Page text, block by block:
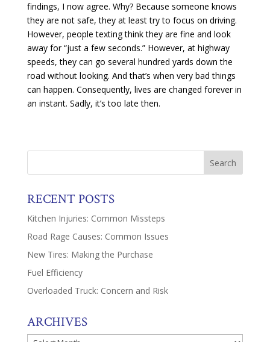
findings, I now agree. Why? Because someone knows
they are not safe, they at least try to focus on driving.
However, people texting think they are fine and look
away for “just a few seconds.” However, at highway
speeds, they can go several hundred yards down the
road without looking. And that’s when very bad things
can happen. Consequently, lives are changed forever in
an instant. Sadly, it’s too late then.
RECENT POSTS
Kitchen Injuries: Common Missteps
Road Rage Causes: Common Issues
New Tires: Making the Purchase
Fuel Efficiency
Overloaded Truck: Concern and Risk
ARCHIVES